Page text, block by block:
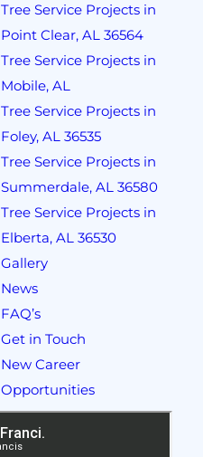
Tree Service Projects in
Point Clear, AL 36564
Tree Service Projects in
Mobile, AL
Tree Service Projects in
Foley, AL 36535
Tree Service Projects in
Summerdale, AL 36580
Tree Service Projects in
Elberta, AL 36530
Gallery
News
FAQ’s
Get in Touch
New Career
Opportunities